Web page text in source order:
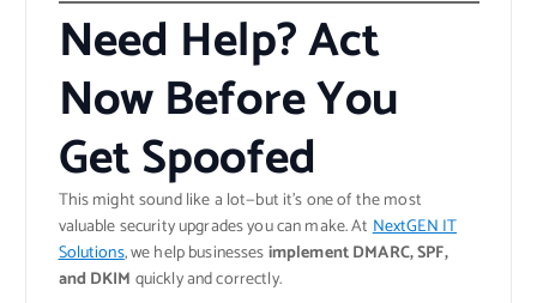
Need Help? Act
Now Before You
Get Spoofed
This might sound like a lot—but it’s one of the most
valuable security upgrades you can make. AtNextGEN IT
Solutions, we help businessesimplement DMARC, SPF,
and DKIM quickly and correctly.